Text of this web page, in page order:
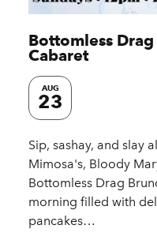
Bottomless Drag
Cabaret
AUG
23
Sip, sashay, and slay
Mimosa's, Bloody
Bottomless Drag
morning filled with
pancakes…